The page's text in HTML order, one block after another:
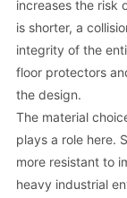
increases the risk
is shorter, a
integrity of the
floor protectors
the design.
The material
plays a role here.
more resistant to
heavy industrial